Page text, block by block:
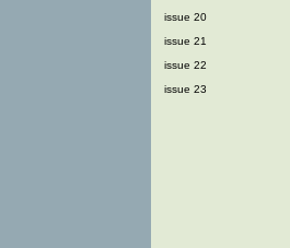
issue 20
issue 21
issue 22
issue 23